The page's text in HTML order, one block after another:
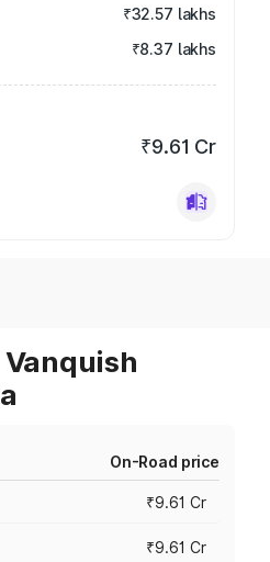
₹32.57 lakhs
₹8.37 lakhs
₹9.61 Cr
On-Road price
₹9.61 Cr
₹9.61 Cr